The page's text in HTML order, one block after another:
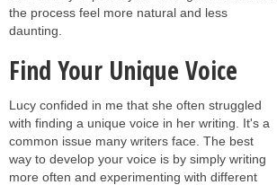
the process feel more natural and less
daunting.
Find Your Unique Voice
Lucy confided in me that she often struggled
with finding a unique voice in her writing. It's a
common issue many writers face. The best
way to develop your voice is by simply writing
more often and experimenting with different